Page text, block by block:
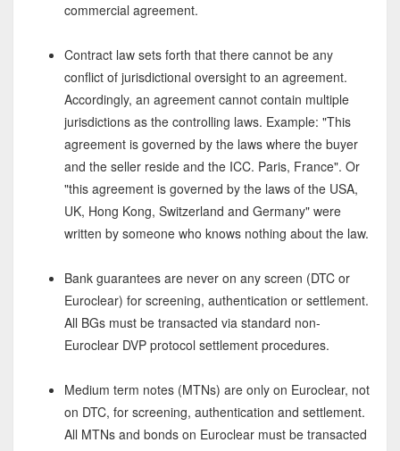
commercial agreement.
Contract law sets forth that there cannot be any
conflict of jurisdictional oversight to an agreement.
Accordingly, an agreement cannot contain multiple
jurisdictions as the controlling laws. Example: "This
agreement is governed by the laws where the buyer
and the seller reside and the ICC. Paris, France". Or
"this agreement is governed by the laws of the USA,
UK, Hong Kong, Switzerland and Germany" were
written by someone who knows nothing about the law.
Bank guarantees are never on any screen (DTC or
Euroclear) for screening, authentication or settlement.
All BGs must be transacted via standard non-
Euroclear DVP protocol settlement procedures.
Medium term notes (MTNs) are only on Euroclear, not
on DTC, for screening, authentication and settlement.
All MTNs and bonds on Euroclear must be transacted